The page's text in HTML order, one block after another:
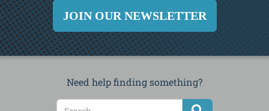
JOIN OUR NEWSLETTER
Need help finding something?